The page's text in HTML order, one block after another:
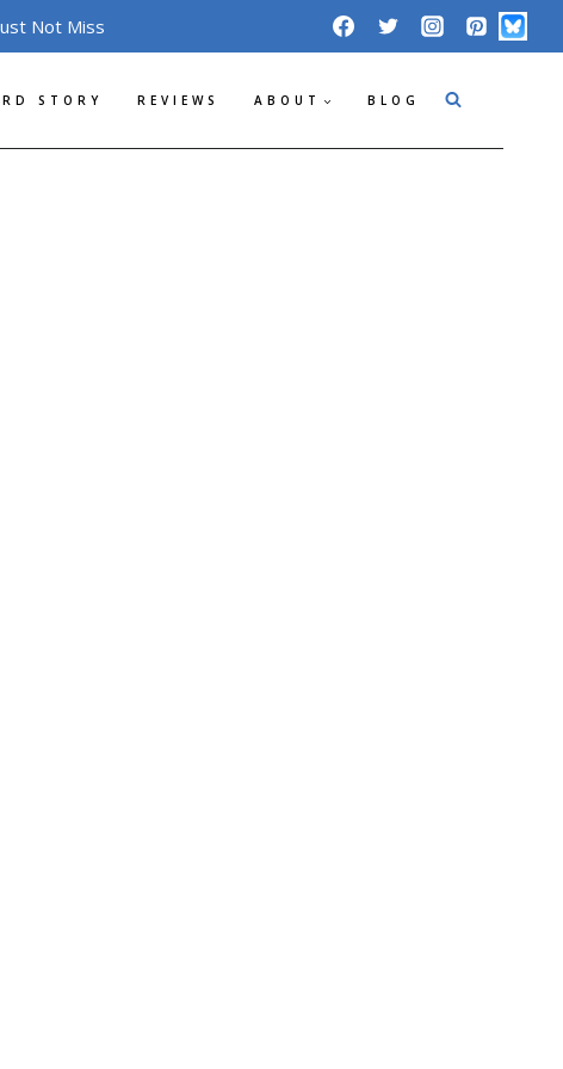
Not Miss
STORY REVIEWS ABOUT BLOG